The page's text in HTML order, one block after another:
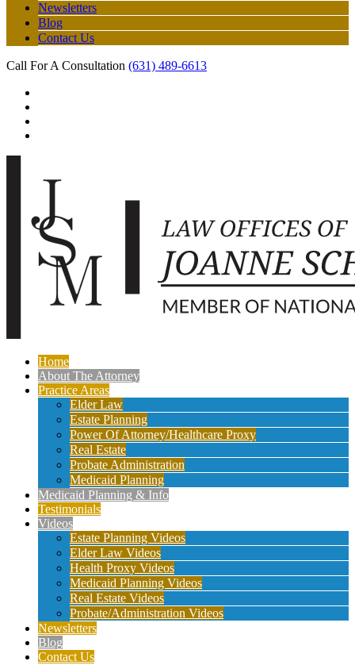
Newsletters
Blog
Contact Us
Call For A Consultation (631) 489-6613
Home
About The Attorney
Practice Areas
Elder Law
Estate Planning
Power Of Attorney/Healthcare Proxy
Real Estate
Probate Administration
Medicaid Planning
Medicaid Planning & Info
Testimonials
Videos
Estate Planning Videos
Elder Law Videos
Health Proxy Videos
Medicaid Planning Videos
Real Estate Videos
Probate/Administration Videos
Newsletters
Blog
Contact Us